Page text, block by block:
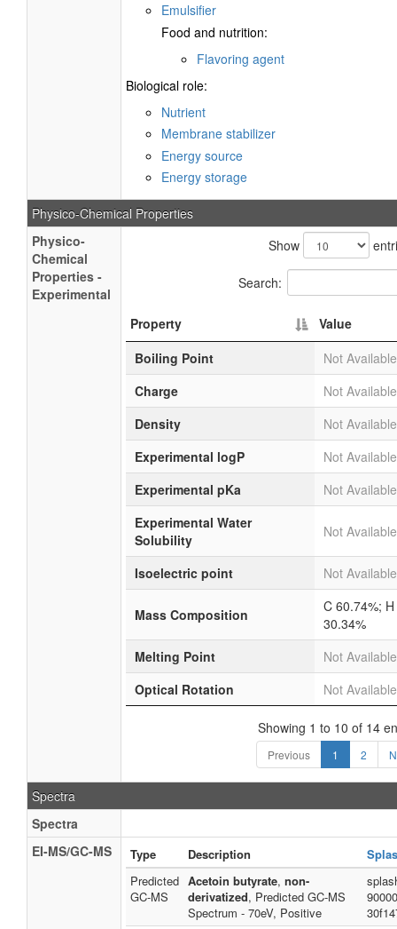
Emulsifier
Food and nutrition:
Flavoring agent
Biological role:
Nutrient
Membrane stabilizer
Energy source
Energy storage
Physico-Chemical Properties
Physico-
Chemical
Properties -
Experimental
Show
Search:
Property
Value
Boiling Point
Not Available
Charge
Not Available
Density
Not Available
Experimental logP
Not Available
Experimental pKa
Not Available
Experimental Water
Solubility
Not Available
Isoelectric point Not Available
Mass Composition
C 60.74%;
30.34%
Melting Point
Not Available
Optical Rotation
Not Available
Showing 1 to 10 of 14
Previous 1 2
Spectra
Spectra
EI-MS/GC-MS
Type Description
Predicted
GC-MS
Acetoin butyrate, non-
derivatized, Predicted GC-MS
Spectrum - 70eV, Positive